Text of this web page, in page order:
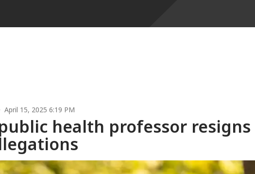
April 15, 2025 6:19 PM
health professor resigns